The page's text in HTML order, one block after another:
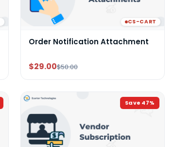
CS-CART
Order Notification Attachment
$29.00$50.00
Save 47%